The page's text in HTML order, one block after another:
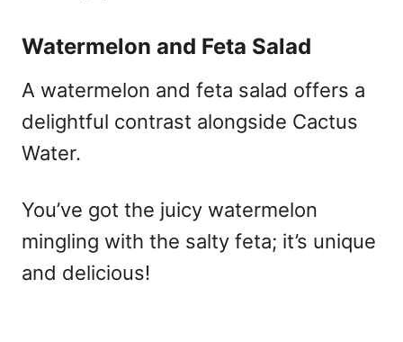
Watermelon and Feta Salad
A watermelon and feta salad offers a
delightful contrast alongside Cactus
Water.
You’ve got the juicy watermelon
mingling with the salty feta; it’s unique
and delicious!